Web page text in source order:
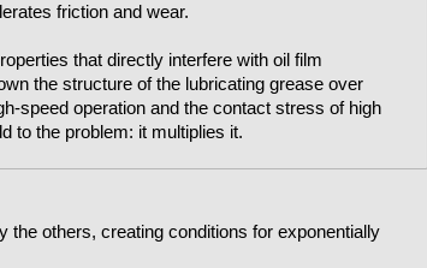
friction and wear.
that directly interfere with oil film
the structure of the lubricating grease over
speed operation and the contact stress of high
to the problem: it multiplies it.
the others, creating conditions for exponentially